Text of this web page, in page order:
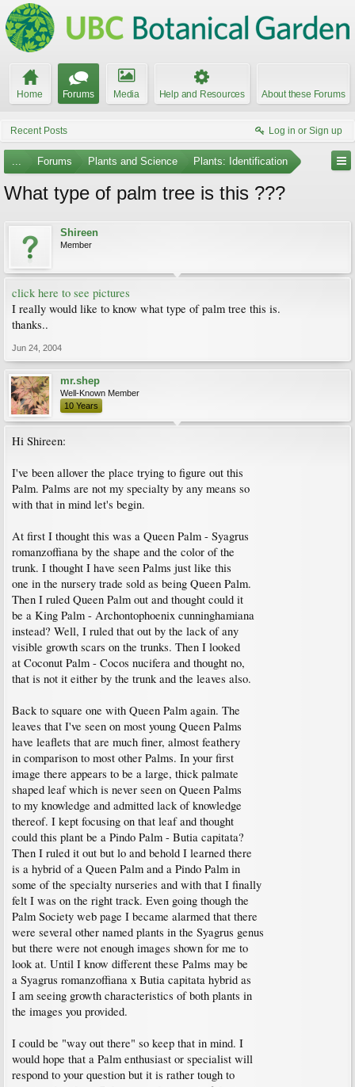
Home Forums Media Help and Resources About these Forums
Recent Posts Log in or Sign up
... Forums Plants and Science Plants: Identification
What type of palm tree is this ???
Shireen
Member
click here to see pictures
I really would like to know what type of palm tree this is.
thanks..
Jun 24, 2004
mr.shep
Well-Known Member
10 Years
Hi Shireen:
I've been allover the place trying to figure out this
Palm. Palms are not my specialty by any means so
with that in mind let's begin.
At first I thought this was a Queen Palm - Syagrus
romanzoffiana by the shape and the color of the
trunk. I thought I have seen Palms just like this
one in the nursery trade sold as being Queen Palm.
Then I ruled Queen Palm out and thought could it
be a King Palm - Archontophoenix cunninghamiana
instead? Well, I ruled that out by the lack of any
visible growth scars on the trunks. Then I looked
at Coconut Palm - Cocos nucifera and thought no,
that is not it either by the trunk and the leaves also.
Back to square one with Queen Palm again. The
leaves that I've seen on most young Queen Palms
have leaflets that are much finer, almost feathery
in comparison to most other Palms. In your first
image there appears to be a large, thick palmate
shaped leaf which is never seen on Queen Palms
to my knowledge and admitted lack of knowledge
thereof. I kept focusing on that leaf and thought
could this plant be a Pindo Palm - Butia capitata?
Then I ruled it out but lo and behold I learned there
is a hybrid of a Queen Palm and a Pindo Palm in
some of the specialty nurseries and with that I finally
felt I was on the right track. Even going though the
Palm Society web page I became alarmed that there
were several other named plants in the Syagrus genus
but there were not enough images shown for me to
look at. Until I know different these Palms may be
a Syagrus romanzoffiana x Butia capitata hybrid as
I am seeing growth characteristics of both plants in
the images you provided.
I could be "way out there" so keep that in mind. I
would hope that a Palm enthusiast or specialist will
respond to your question but it is rather tough to